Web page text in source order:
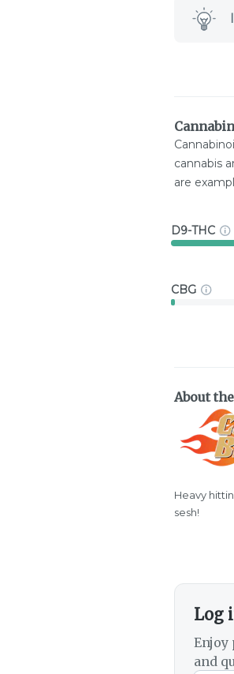
cannabis
are
D9-THC
CBG
About
Heavy
sesh!
Log
Enjoy
and